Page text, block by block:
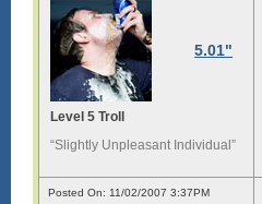
5.01"
Level 5 Troll
“Slightly Unpleasant Individual”
Posted On: 11/02/2007 3:37PM